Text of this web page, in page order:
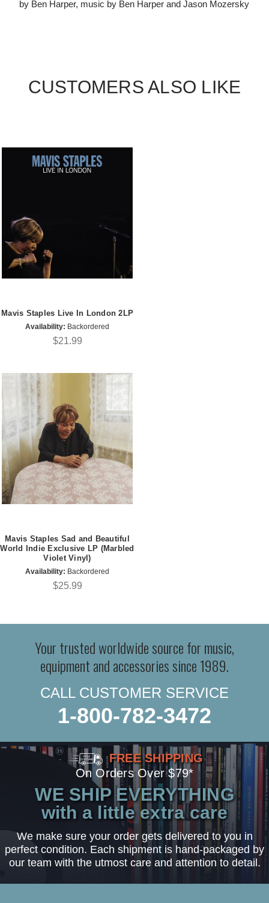
by Ben Harper, music by Ben Harper and Jason Mozersky
CUSTOMERS ALSO LIKE
Mavis Staples Live In London 2LP
Availability: Backordered
$21.99
Mavis Staples Sad and Beautiful
World Indie Exclusive LP (Marbled
Violet Vinyl)
Availability: Backordered
$25.99
Your trusted worldwide source for music,
equipment and accessories since 1989.
CALL CUSTOMER SERVICE
1-800-782-3472
FREE SHIPPING
On Orders Over $79*
WE SHIP EVERYTHING
with a little extra care
We make sure your order gets delivered to you in
perfect condition. Each shipment is hand-packaged by
our team with the utmost care and attention to detail.